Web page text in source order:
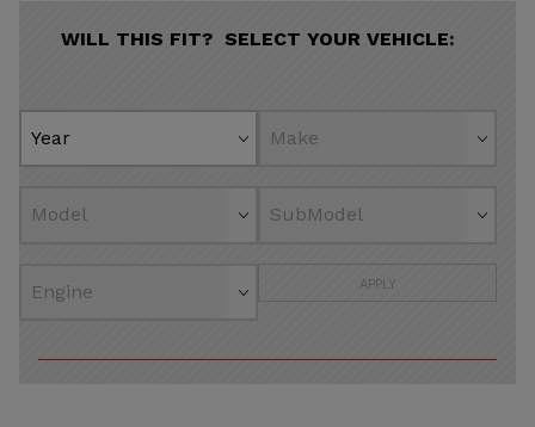
WILL THIS FIT? SELECT YOUR VEHICLE:
APPLY